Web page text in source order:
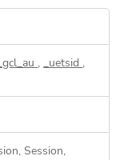
,_uetsid ,
Session,